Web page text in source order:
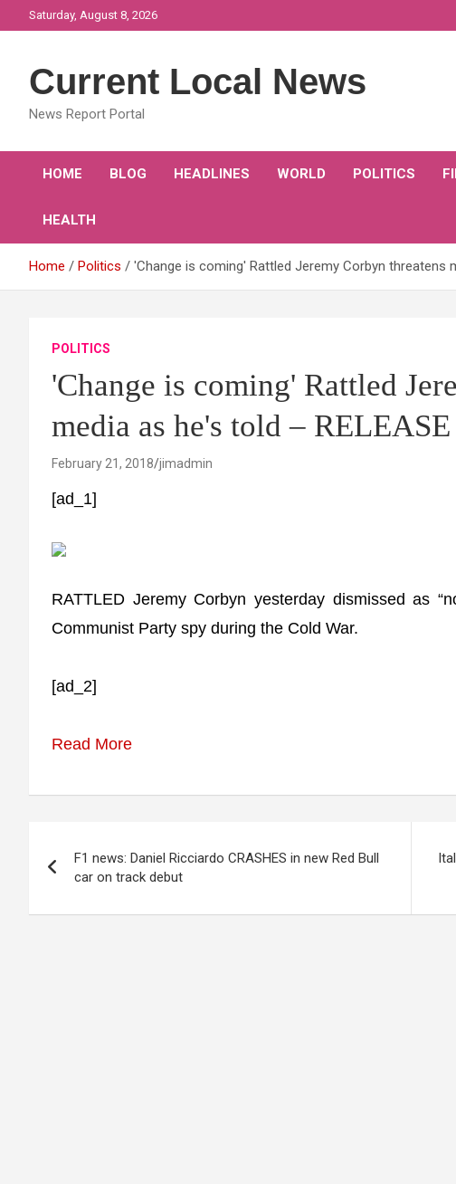
to
Saturday, August 8, 2026
Current Local News
News Report Portal
HOME BLOG HEADLINES WORLD POLITICS
HEALTH
Home Politics 'Change is coming' Rattled Jeremy Corbyn threatens
POLITICS
'Change is coming' Rattled
media as he's told –
February 21, 2018 jimadmin
[ad_1]
RATTLED Jeremy Corbyn yesterday dismissed as
Communist Party spy during the Cold War.
[ad_2]
Read More
navigation
F1 news: Daniel Ricciardo CRASHES in new Red Bull
car on track debut